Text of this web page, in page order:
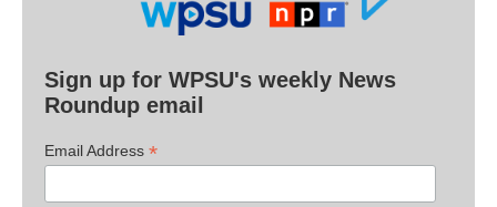
Sign up for WPSU's weekly News
Roundup email
Email Address *